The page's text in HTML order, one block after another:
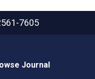
7605
Journal